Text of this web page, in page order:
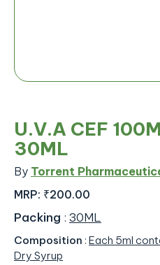
U.V.A CEF
30ML
By Torrent
MRP: ₹200.00
Packing : 30ML
Composition : Each 5ml
Dry Syrup